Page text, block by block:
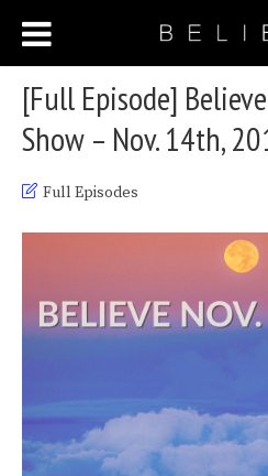
[Full Episode]
Show – Nov. 14th,
Full Episodes